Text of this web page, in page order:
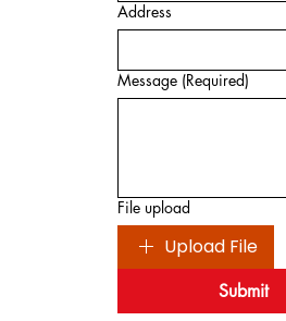
Address
Message (Required)
File upload
Upload File
Submit